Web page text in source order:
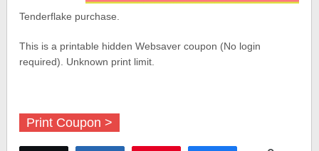
Tenderflake purchase.
This is a printable hidden Websaver coupon (No login
required). Unknown print limit.
Print Coupon >